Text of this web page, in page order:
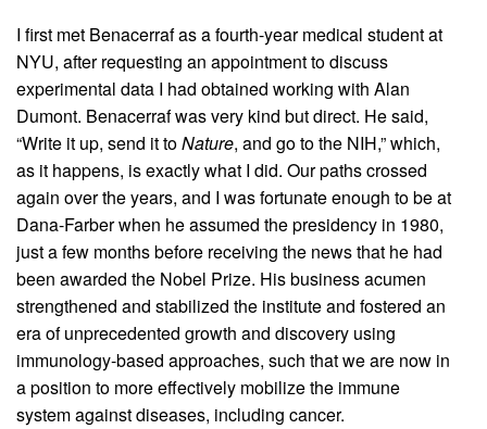
I first met Benacerraf as a fourth-year medical student at
NYU, after requesting an appointment to discuss
experimental data I had obtained working with Alan
Dumont. Benacerraf was very kind but direct. He said,
“Write it up, send it toNature, and go to the NIH,” which,
as it happens, is exactly what I did. Our paths crossed
again over the years, and I was fortunate enough to be at
Dana-Farber when he assumed the presidency in 1980,
just a few months before receiving the news that he had
been awarded the Nobel Prize. His business acumen
strengthened and stabilized the institute and fostered an
era of unprecedented growth and discovery using
immunology-based approaches, such that we are now in
a position to more effectively mobilize the immune
system against diseases, including cancer.